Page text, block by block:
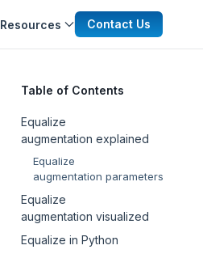
Resources Contact Us
Table of Contents
Equalize
augmentation explained
Equalize
augmentation parameters
Equalize
augmentation visualized
Equalize in Python